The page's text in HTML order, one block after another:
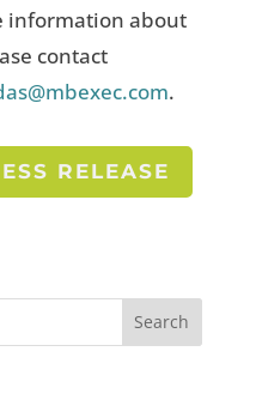
information about
contact
.
RELEASE